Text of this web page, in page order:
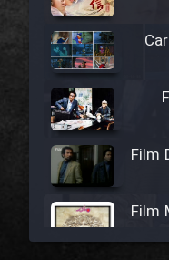
Film
Film